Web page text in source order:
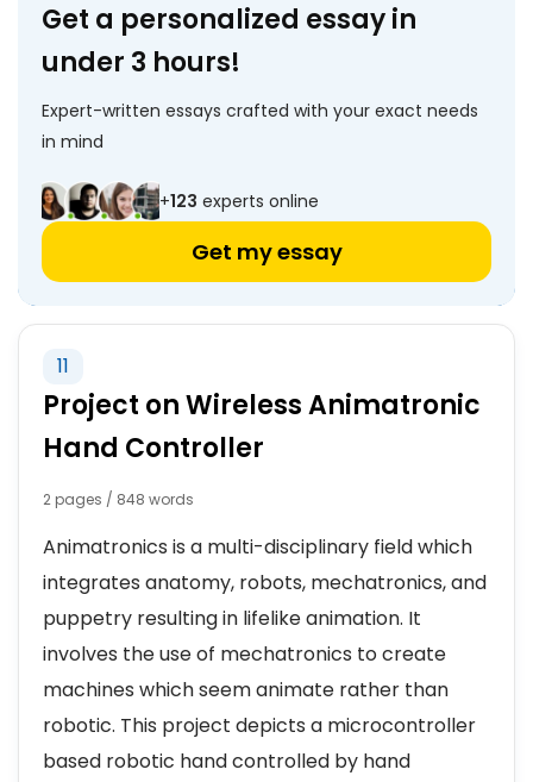
Get a personalized essay in
under 3 hours!
Expert-written essays crafted with your exact needs
in mind
+123 experts online
Get my essay
11
Project on Wireless Animatronic
Hand Controller
2 pages / 848 words
Animatronics is a multi-disciplinary field which
integrates anatomy, robots, mechatronics, and
puppetry resulting in lifelike animation. It
involves the use of mechatronics to create
machines which seem animate rather than
robotic. This project depicts a microcontroller
based robotic hand controlled by hand